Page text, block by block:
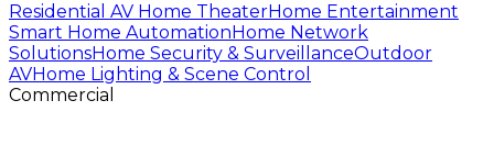
Residential AV Home TheaterHome Entertainment
Smart Home Automation Home Network
SolutionsHome Security & SurveillanceOutdoor
AVHome Lighting & Scene Control
Commercial